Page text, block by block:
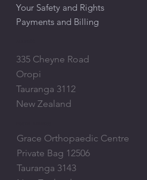
Your Safety and Rights
Payments and Billing
335 Cheyne Road
Oropi
Tauranga 3112
New Zealand
Grace Orthopaedic Centre
Private Bag 12506
Tauranga 3143